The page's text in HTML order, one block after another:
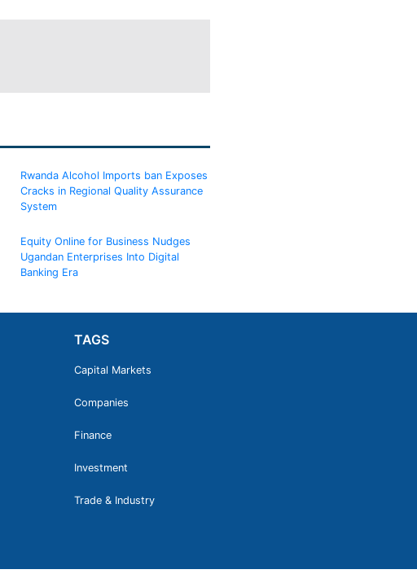
Rwanda Alcohol Imports ban Exposes
Cracks in Regional Quality Assurance
System
Equity Online for Business Nudges
Ugandan Enterprises Into Digital
Banking Era
TAGS
Capital Markets
Companies
Finance
Investment
Trade & Industry